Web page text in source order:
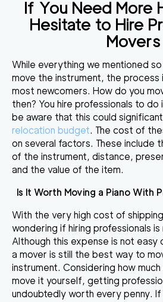
If You Need More
Hesitate to Hire
Movers
While everything we mentioned
move the instrument, the process
most newcomers. How do you
then? You hire professionals to do
be aware that this could
relocation budget. The cost of
on several factors. These include
of the instrument, distance,
and the value of the item.
Is It Worth Moving a Piano With
With the very high cost of
wondering if hiring professionals
Although this expense is not easy
a mover is still the best way to
instrument. Considering how
move it yourself, getting
undoubtedly worth every penny.